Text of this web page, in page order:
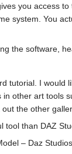
you access
system. You
the software,
tutorial. I would
other art tools
the other
tool than DAZ
– Daz